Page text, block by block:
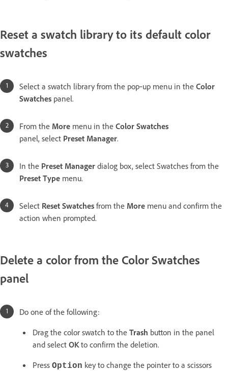
Reset a swatch library to its default color
swatches
Select a swatch library from the pop‑up menu in the Color
Swatches panel.
From the More menu in the Color Swatches
panel, select Preset Manager.
In the Preset Manager dialog box, select Swatches from the
Preset Type menu.
Select Reset Swatches from the More menu and confirm the
action when prompted.
Delete a color from the Color Swatches
panel
Do one of the following:
Drag the color swatch to the Trash button in the panel
and select OKto confirm the deletion.
Press Option key to change the pointer to a scissors